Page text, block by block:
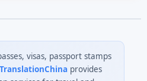
visas, passport stamps
TranslationChinaprovides